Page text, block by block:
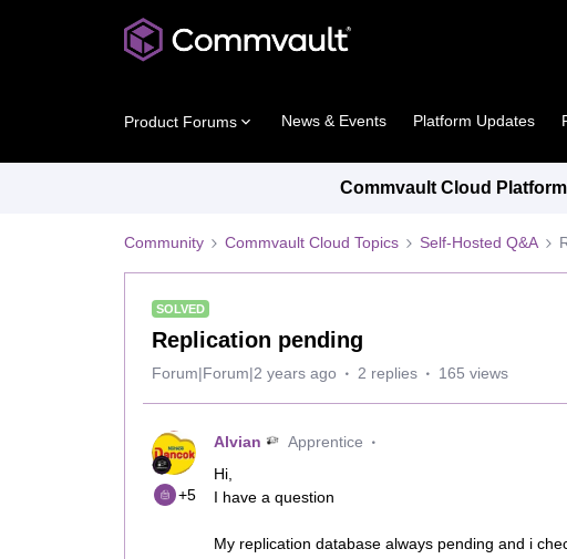
Product Forums News & Events Platform Updates
Commvault Cloud
Community Commvault Cloud Topics Self-Hosted Q&A
SOLVED
Replication pending
Forum|Forum|2 years ago 2 replies 165 views
+5
Alvian
Apprentice
Hi,
I have a question
My replication database always pending and i